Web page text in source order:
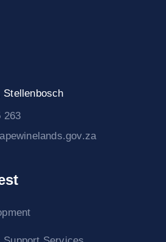
Stellenbosch
263